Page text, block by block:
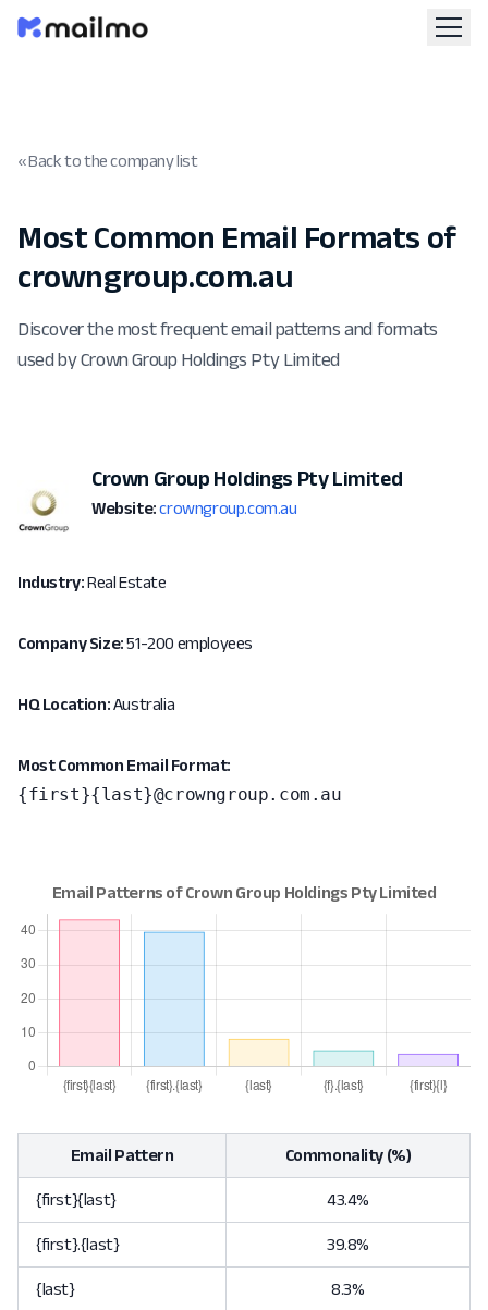
« Back to the company list
Most Common Email Formats of
crowngroup.com.au
Discover the most frequent email patterns and formats
used by Crown Group Holdings Pty Limited
Crown Group Holdings Pty Limited
Website: crowngroup.com.au
Industry:Real Estate
Company Size:51-200 employees
HQ Location:Australia
Most Common Email Format:
{first}{last}@crowngroup.com.au
Email Pattern Commonality (%)
{first}{last} 43.4%
{first}.{last} 39.8%
{last} 8.3%